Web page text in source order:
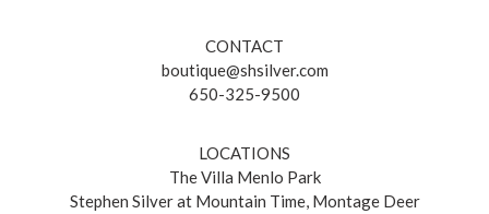
CONTACT
boutique@shsilver.com
650-325-9500
LOCATIONS
The Villa Menlo Park
Stephen Silver at Mountain Time, Montage Deer